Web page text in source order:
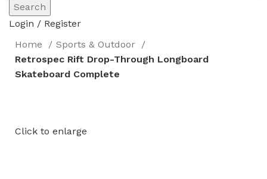
Search
Login / Register
Home
Sports & Outdoor
Retrospec Rift Drop-Through Longboard
Skateboard Complete
Click to enlarge